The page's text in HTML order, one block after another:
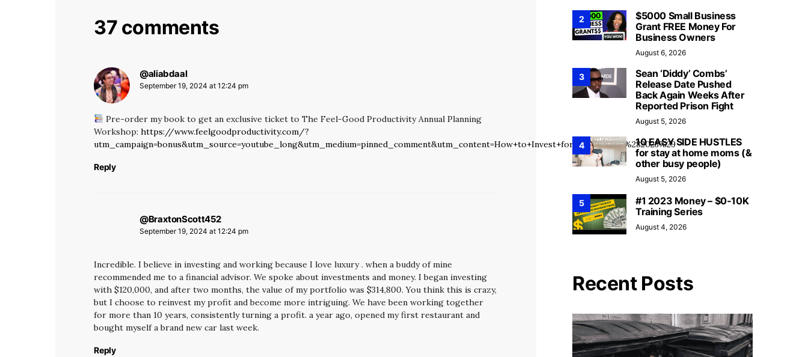
37 comments
@aliabdaalsays:
September 19, 2024 at 12:24 pm
Pre-order my book to get an exclusive ticket to The Feel-Good Productivity Annual Planning
Workshop: https://www.feelgoodproductivity.com/?
utm_campaign=bonus&utm_source=youtube_long&utm_medium=pinned_comment&utm_content=How+to+Invest+for+Beginners+%282023%29
Reply
@BraxtonScott452
September 19, 2024 at 12:24 pm
Incredible. I believe in investing and working because I love luxury . when a buddy of mine
recommended me to a financial advisor. We spoke about investments and money. I began investing
with $120,000, and after two months, the value of my portfolio was $314,800. You think this is crazy,
but I choose to reinvest my profit and become more intriguing. We have been working together
for more than 10 years, consistently turning a profit. a year ago, opened my first restaurant and
bought myself a brand new car last week.
Reply
2
$5000 Small Business
Grant FREE Money For
Business Owners
August 6, 2026
3
Sean ‘Diddy’ Combs’
Release Date Pushed
Back Again Weeks After
Reported Prison Fight
August 5, 2026
4
10 EASY SIDE HUSTLES
for stay at home moms (&
other busy people)
August 5, 2026
5
#1 2023 Money – $0-10K
Training Series
August 4, 2026
Recent Posts